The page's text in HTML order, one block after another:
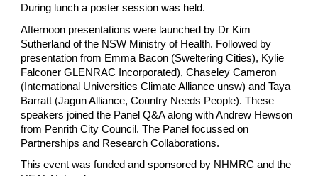
During lunch a poster session was held.
Afternoon presentations were launched by Dr Kim
Sutherland of the NSW Ministry of Health. Followed by
presentation from Emma Bacon (Sweltering Cities), Kylie
Falconer GLENRAC Incorporated), Chaseley Cameron
(International Universities Climate Alliance unsw) and Taya
Barratt (Jagun Alliance, Country Needs People). These
speakers joined the Panel Q&A along with Andrew Hewson
from Penrith City Council. The Panel focussed on
Partnerships and Research Collaborations.
This event was funded and sponsored by NHMRC and the